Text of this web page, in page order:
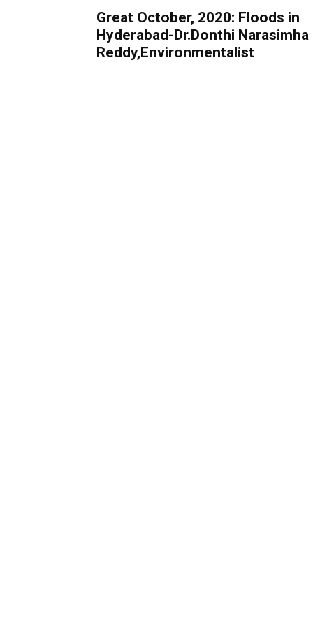
Great October, 2020: Floods in
Hyderabad-Dr.Donthi Narasimha
Reddy,Environmentalist